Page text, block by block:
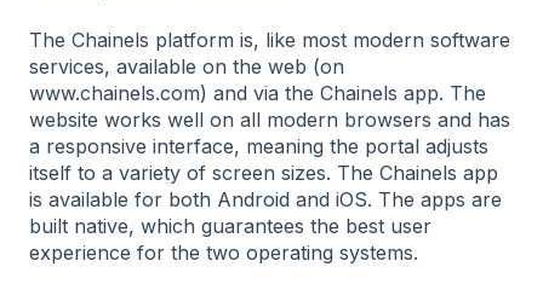
The Chainels platform is, like most modern software
services, available on the web (on
www.chainels.com) and via the Chainels app. The
website works well on all modern browsers and has
a responsive interface, meaning the portal adjusts
itself to a variety of screen sizes. The Chainels app
is available for both Android and iOS. The apps are
built native, which guarantees the best user
experience for the two operating systems.